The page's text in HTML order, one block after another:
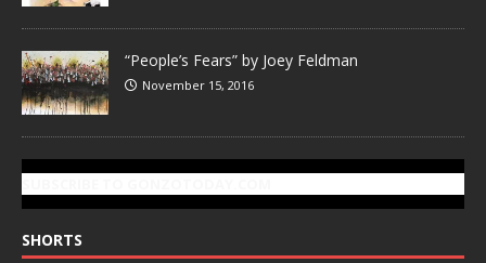
“People’s Fears” by Joey Feldman
November 15, 2016
SHORTS